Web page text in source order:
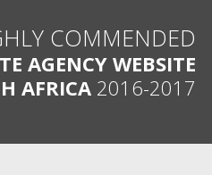
COMMENDED
AGENCY WEBSITE
AFRICA 2016-2017